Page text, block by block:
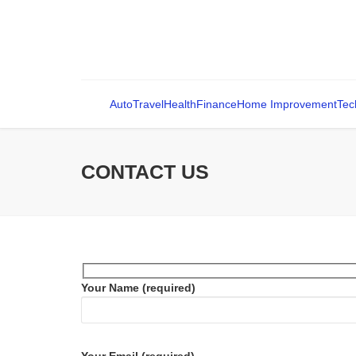
AutoTravelHealthFinanceHome Improvement
CONTACT US
Your Name (required)